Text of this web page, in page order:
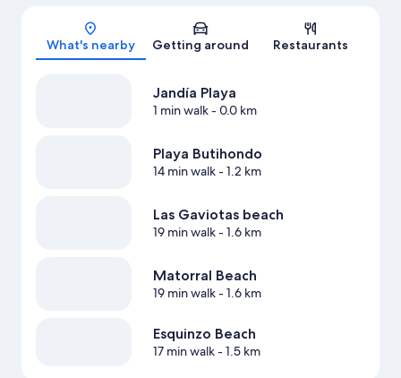
What's nearby Getting around Restaurants
Jandía Playa
1 min walk- 0.0 km
Playa Butihondo
14 min walk- 1.2 km
Las Gaviotas beach
19 min walk- 1.6 km
Matorral Beach
19 min walk- 1.6 km
Esquinzo Beach
17 min walk- 1.5 km